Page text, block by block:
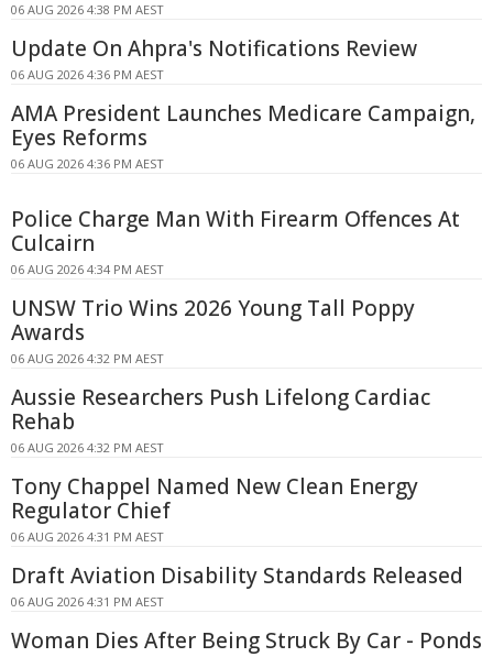
06 AUG 2026 4:38 PM AEST
Update On Ahpra's Notifications Review
06 AUG 2026 4:36 PM AEST
AMA President Launches Medicare Campaign,
Eyes Reforms
06 AUG 2026 4:36 PM AEST
Police Charge Man With Firearm Offences At
Culcairn
06 AUG 2026 4:34 PM AEST
UNSW Trio Wins 2026 Young Tall Poppy
Awards
06 AUG 2026 4:32 PM AEST
Aussie Researchers Push Lifelong Cardiac
Rehab
06 AUG 2026 4:32 PM AEST
Tony Chappel Named New Clean Energy
Regulator Chief
06 AUG 2026 4:31 PM AEST
Draft Aviation Disability Standards Released
06 AUG 2026 4:31 PM AEST
Woman Dies After Being Struck By Car - Ponds